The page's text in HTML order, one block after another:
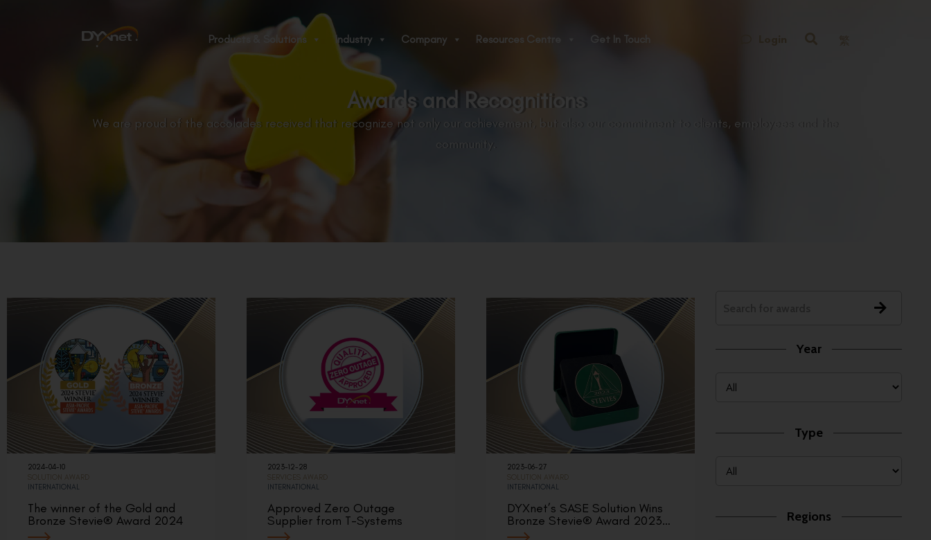
Products & Solutions Industry Company Resources Centre Get In Touch 繁
Awards and Recognitions
We are proud of the accolades received that recognize not only our achievement, but also our commitment to clients, employees and the
community.
2024-04-10
SOLUTION AWARD
INTERNATIONAL
The winner of the Gold and
Bronze Stevie® Award 2024
2023-12-28
SERVICES AWARD
INTERNATIONAL
Approved Zero Outage
Supplier from T-Systems
2023-06-27
SOLUTION AWARD
INTERNATIONAL
DYXnet’s SASE Solution Wins
Bronze Stevie® Award 2023…
Year
Type
Regions